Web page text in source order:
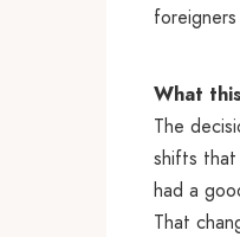
What
The
shifts
had a
That